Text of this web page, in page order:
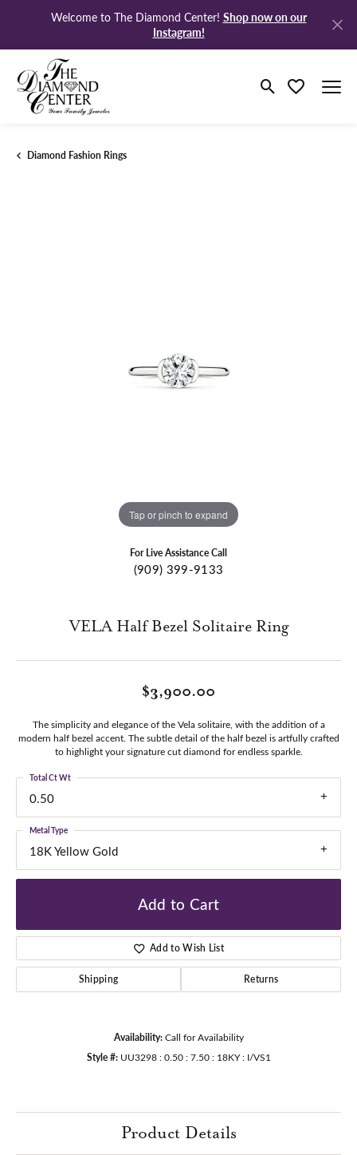
Welcome to The Diamond Center! Shop now on our
Instagram!
Toggle Search
Toggle My
Diamond Fashion Rings
Tap or pinch to expand
For Live Assistance Call
(909) 399-9133
VELA Half Bezel Solitaire Ring
$3,900.00
The simplicity and elegance of the Vela solitaire, with the addition of a
modern half bezel accent. The subtle detail of the half bezel is artfully crafted
to highlight your signature cut diamond for endless sparkle.
0.50
Total Ct Wt
18K Yellow Gold
Metal Type
Add to Cart
Add to Wish List
Shipping Returns
Availability: Call for Availability
Style #: UU3298 : 0.50 : 7.50 : 18KY : I/VS1
Product Details